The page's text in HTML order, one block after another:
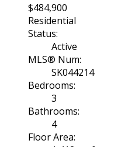
$484,900
Residential
Status:
Active
MLS® Num:
SK044214
Bedrooms:
3
Bathrooms:
4
Floor Area: